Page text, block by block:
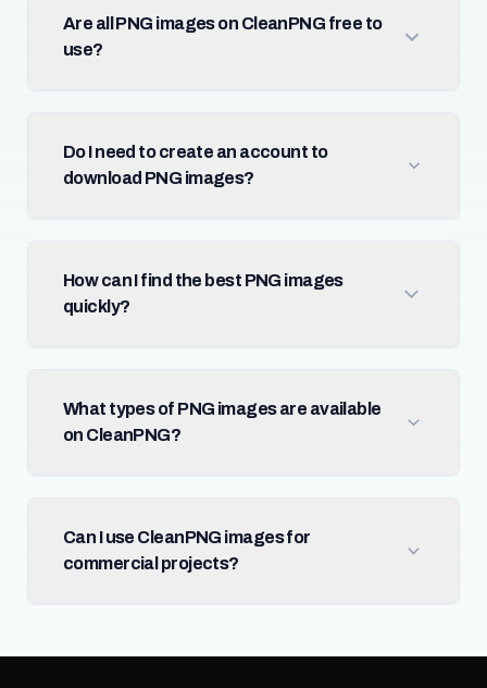
Are all PNG images on CleanPNG free to
use?
Do I need to create an account to
download PNG images?
How can I find the best PNG images
quickly?
What types of PNG images are available
on CleanPNG?
Can I use CleanPNG images for
commercial projects?